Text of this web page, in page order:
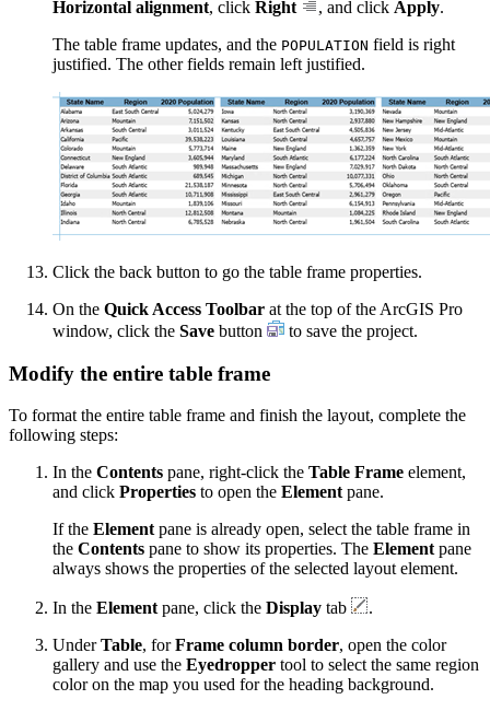
Horizontal alignment, click Right , and click Apply.
The table frame updates, and the POPULATION field is right
justified. The other fields remain left justified.
Click the back button to go the table frame properties.
On the Quick Access Toolbar at the top of the ArcGIS Pro
window, click the Save button to save the project.
Modify the entire table frame
To format the entire table frame and finish the layout, complete the
following steps:
In the Contents pane, right-click the Table Frame element,
and click Properties to open the Elementpane.
If the Elementpane is already open, select the table frame in
the Contents pane to show its properties. The Elementpane
always shows the properties of the selected layout element.
In the Elementpane, click the Display tab
.
UnderTable, forFrame column border, open the color
gallery and use the Eyedropper tool to select the same region
color on the map you used for the heading background.